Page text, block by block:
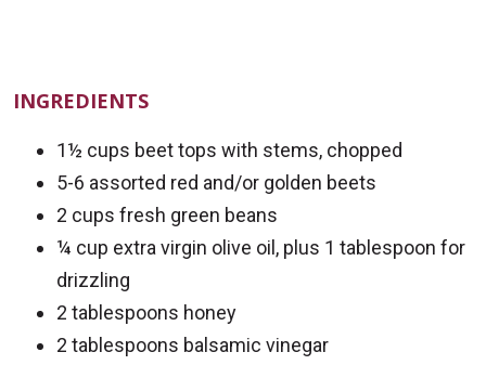
INGREDIENTS
1½ cups beet tops with stems, chopped
5-6 assorted red and/or golden beets
2 cups fresh green beans
¼ cup extra virgin olive oil, plus 1 tablespoon for
drizzling
2 tablespoons honey
2 tablespoons balsamic vinegar